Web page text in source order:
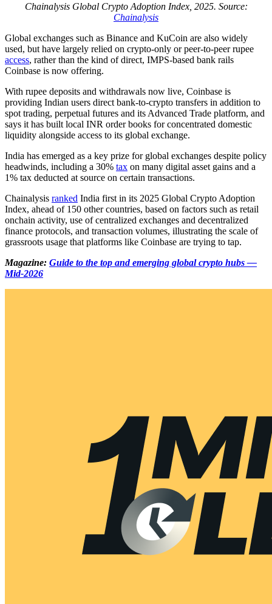
Chainalysis Global Crypto Adoption Index, 2025. Source:
Chainalysis
Global exchanges such as Binance and KuCoin are also widely
used, but have largely relied on crypto-only or peer-to-peer rupee
access, rather than the kind of direct, IMPS-based bank rails
Coinbase is now offering.
With rupee deposits and withdrawals now live, Coinbase is
providing Indian users direct bank-to-crypto transfers in addition to
spot trading, perpetual futures and its Advanced Trade platform, and
says it has built local INR order books for concentrated domestic
liquidity alongside access to its global exchange.
India has emerged as a key prize for global exchanges despite policy
headwinds, including a 30% tax on many digital asset gains and a
1% tax deducted at source on certain transactions.
Chainalysis ranked India first in its 2025 Global Crypto Adoption
Index, ahead of 150 other countries, based on factors such as retail
onchain activity, use of centralized exchanges and decentralized
finance protocols, and transaction volumes, illustrating the scale of
grassroots usage that platforms like Coinbase are trying to tap.
Magazine: Guide to the top and emerging global crypto hubs —
Mid-2026